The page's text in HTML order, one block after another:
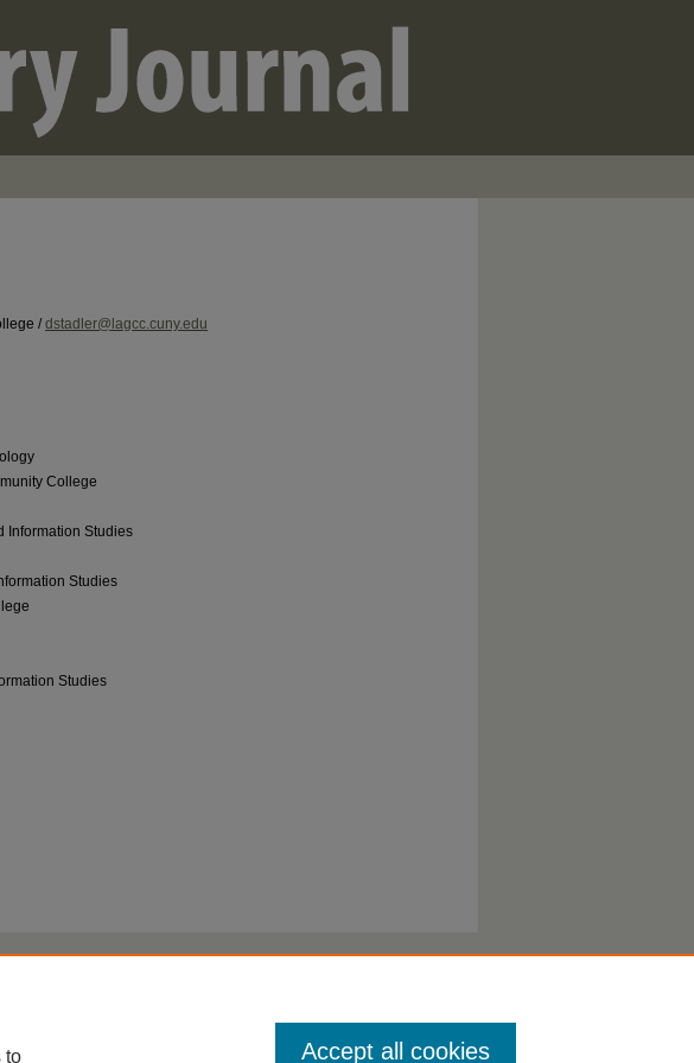
/dstadler@lagcc.cuny.edu
College
Information Studies
Studies
Studies
to Accept all cookies